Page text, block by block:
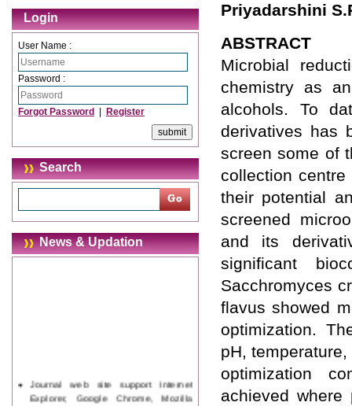
Login
User Name :
Password :
Forgot Password Register
Search
News & Updation
Journal web site support Internet
Explorer, Google Chrome, Mozilla
Priyadarshini
ABSTRACT
Microbial
chemistry as
alcohols. To
derivatives has
screen some of
collection
their potential
screened
and its
significant
Sacchromyces
flavus showed
optimization.
pH,
optimization
achieved where